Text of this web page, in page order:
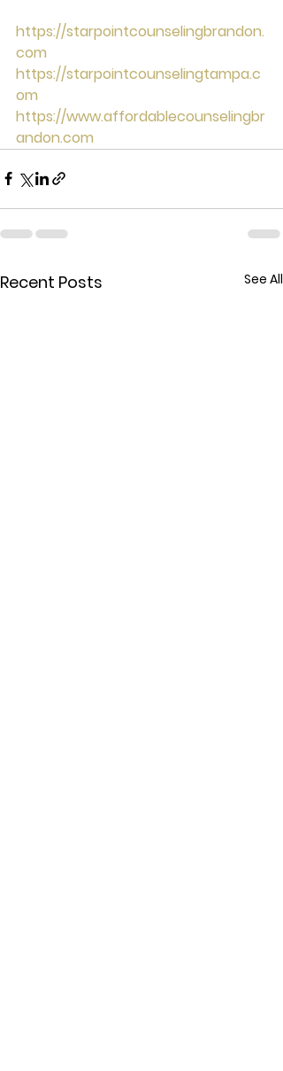
https://starpointcounselingbrandon.
com
https://starpointcounselingtampa.c
om
https://www.affordablecounselingbr
andon.com
Recent Posts See All